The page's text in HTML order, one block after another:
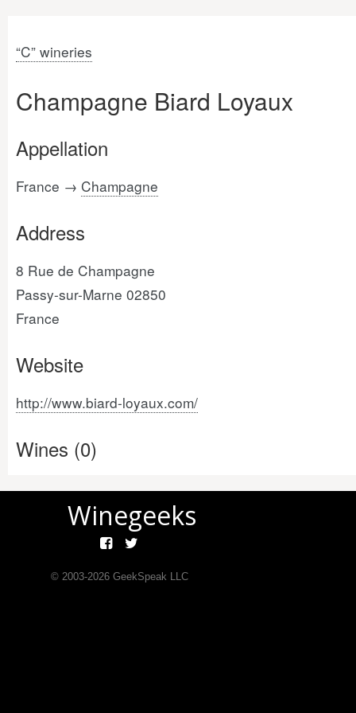
“C” wineries
Champagne Biard Loyaux
Appellation
France → Champagne
Address
8 Rue de Champagne
Passy-sur-Marne 02850
France
Website
http://www.biard-loyaux.com/
Wines (0)
Winegeeks
© 2003-2026GeekSpeak LLC